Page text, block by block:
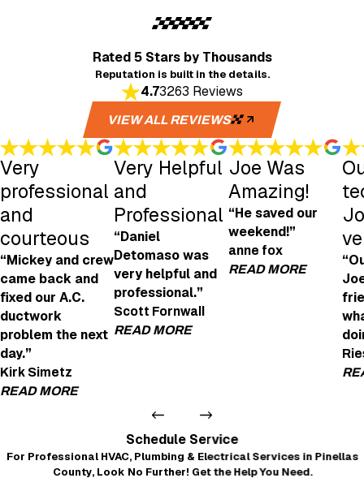
Rated 5 Starsby Thousands
Reputation is built in the details.
4.73263 Reviews
VIEW ALL REVIEWS
Very
professional
and
courteous
“Mickey and crew
came back and
fixed our A.C.
ductwork
problem the next
day.”
Kirk Simetz
READ MORE
Very professional and courteous
"Even after I left a not-so-good review because of the no
warning about the insulation mess that blew out of every
Very Helpful
and
Professional
“Daniel
Detomaso was
very helpful and
professional.”
Scott Fornwall
READ MORE
Very Helpful and Professional
- Scott Fornwall
Joe Was
Amazing!
“He saved our
weekend!”
anne fox
READ MORE
Joe Was
"Joe was amazing!
Schedule Service
For Professional HVAC, Plumbing & Electrical Services in Pinellas
County, Look No Further! Get the Help You Need.